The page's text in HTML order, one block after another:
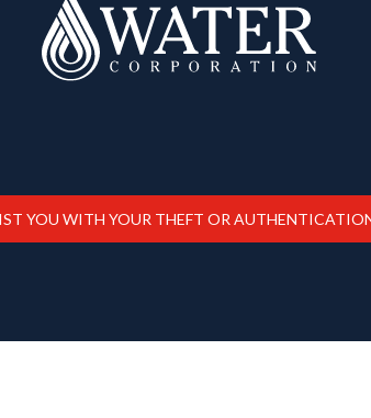
YOU WITH YOUR THEFT OR